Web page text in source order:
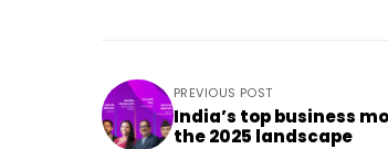
PREVIOUS POST
India’s top business
the 2025 landscape